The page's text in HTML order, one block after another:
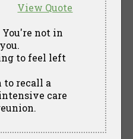
View Quote
not in
to feel left
to recall a
care